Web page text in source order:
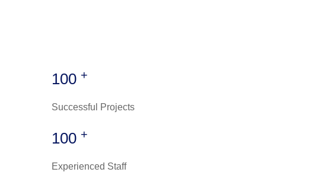
100 +
Successful Projects
100 +
Experienced Staff